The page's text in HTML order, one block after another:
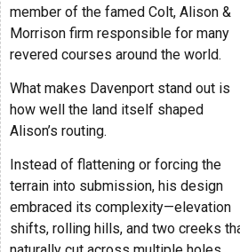
member of the famed Colt, Alison &
Morrison firm responsible for many
revered courses around the world.
What makes Davenport stand out is
how well the land itself shaped
Alison’s routing.
Instead of flattening or forcing the
terrain into submission, his design
embraced its complexity—elevation
shifts, rolling hills, and two creeks